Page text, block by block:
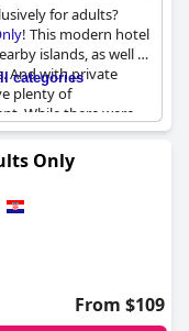
for adults?
! This modern hotel
islands, as well as
And with private
plenty of
While there were
from the road,
hotel with a
if you're looking for a
categories
Only
From $109